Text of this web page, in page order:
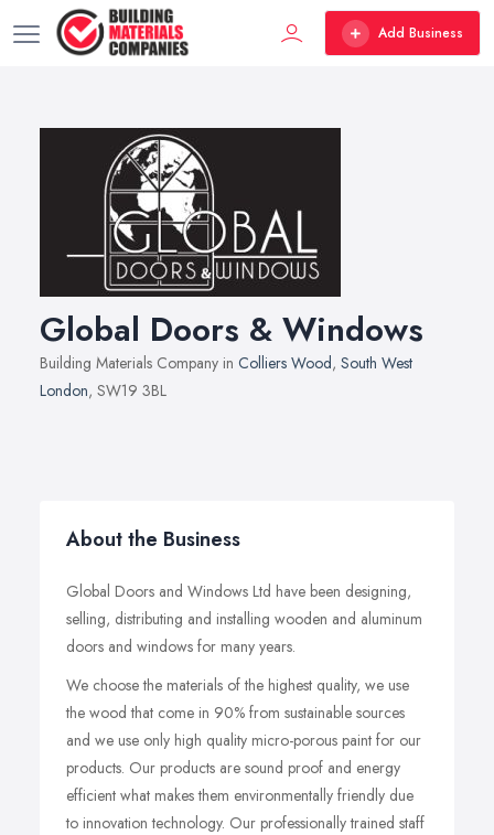
Add Business
Global Doors & Windows
Building Materials Company in Colliers Wood, South West
London, SW19 3BL
About the Business
Global Doors and Windows Ltd have been designing,
selling, distributing and installing wooden and aluminum
doors and windows for many years.
We choose the materials of the highest quality, we use
the wood that come in 90% from sustainable sources
and we use only high quality micro-porous paint for our
products. Our products are sound proof and energy
efficient what makes them environmentally friendly due
to innovation technology. Our professionally trained staff